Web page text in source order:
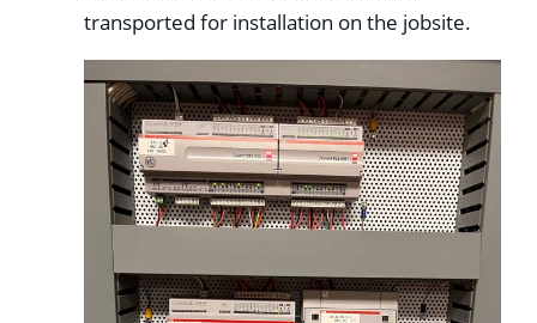
transported for installation on the jobsite.